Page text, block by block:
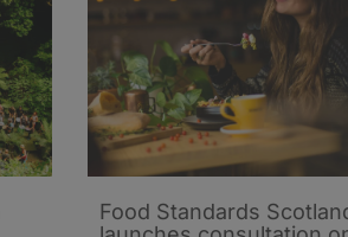
Food Standards